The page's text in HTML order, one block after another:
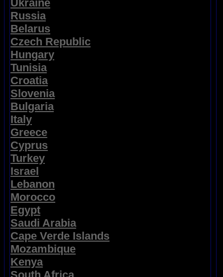
Ukraine
Russia
Belarus
Czech Republic
Hungary
Tunisia
Croatia
Slovenia
Bulgaria
Italy
Greece
Cyprus
Turkey
Israel
Lebanon
Morocco
Egypt
Saudi Arabia
Cape Verde Islands
Mozambique
Kenya